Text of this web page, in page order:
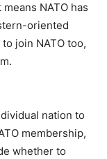
NATO has
oriented
join NATO too,
nation to
membership,
whether to